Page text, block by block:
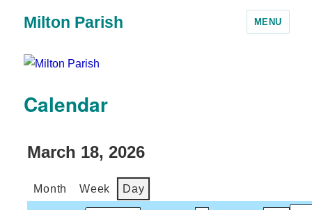
Milton Parish MENU
Calendar
March 18, 2026
Month Week Day